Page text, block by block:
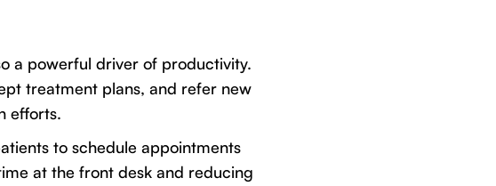
a powerful driver of productivity.
treatment plans, and refer new
efforts.
to schedule appointments
at the front desk and reducing